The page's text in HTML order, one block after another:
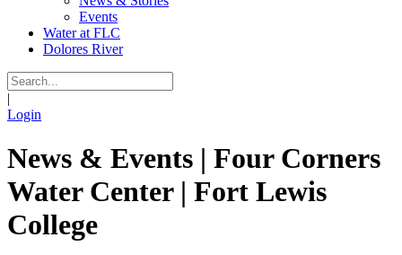
Events
Water at FLC
Dolores River
|
Login
News & Events | Four Corners
Water Center | Fort Lewis
College